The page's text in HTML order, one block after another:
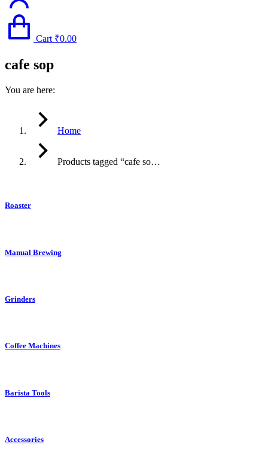
Cart ₹0.00
cafe sop
You are here:
Home
Products tagged “cafe so…
Roaster
Manual Brewing
Grinders
Coffee Machines
Barista Tools
Accessories